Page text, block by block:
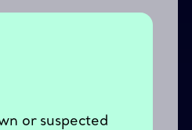
or suspected